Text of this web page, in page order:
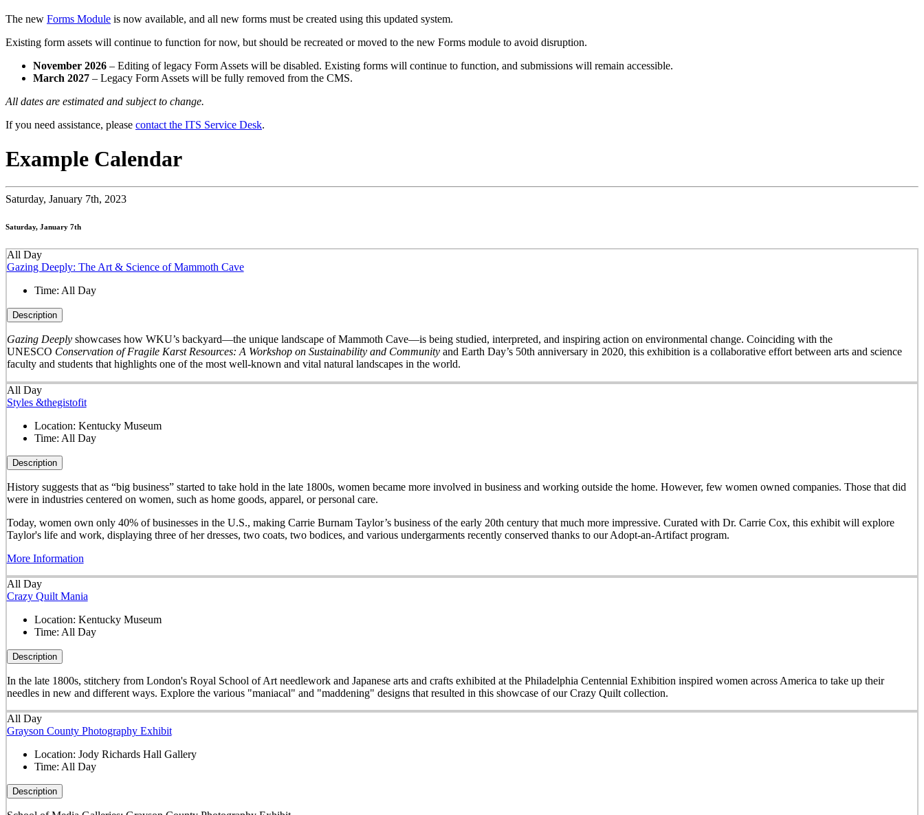
The new Forms Module is now available, and all new forms must be created using this updated system.
Existing form assets will continue to function for now, but should be recreated or moved to the new Forms module to avoid disruption.
November 2026 – Editing of legacy Form Assets will be disabled. Existing forms will continue to function, and submissions will remain accessible.
March 2027 – Legacy Form Assets will be fully removed from the CMS.
All dates are estimated and subject to change.
If you need assistance, please contact the ITS Service Desk.
Example Calendar
Saturday, January 7th, 2023
Saturday, January 7th
All Day
Gazing Deeply: The Art & Science of Mammoth Cave
Time: All Day
Description
Gazing Deeplyshowcases how WKU’s backyard—the unique landscape of Mammoth Cave—is being studied, interpreted, and inspiring action on environmental change. Coinciding with the
UNESCO Conservation of Fragile Karst Resources: A Workshop on Sustainability and Communityand Earth Day’s 50thanniversary in 2020, this exhibition is a collaborative effort between arts and science
faculty and students that highlights one of the most well-known and vital natural landscapes in the world.
All Day
Styles &thegistofit
Location: Kentucky Museum
Time: All Day
Description
History suggests that as “big business” started to take hold in the late 1800s, women became more involved in business and working outside the home. However, few women owned companies. Those that did
were in industries centered on women, such as home goods, apparel, or personal care.
Today, women own only 40% of businesses in the U.S., making Carrie Burnam Taylor’s business of the early 20th century that much more impressive. Curated with Dr. Carrie Cox, this exhibit will explore
Taylor's life and work, displaying three of her dresses, two coats, two bodices, and various undergarments recently conserved thanks to our Adopt-an-Artifact program.
More Information
All Day
Crazy Quilt Mania
Location: Kentucky Museum
Time: All Day
Description
In the late 1800s, stitchery from London's Royal School of Art needlework and Japanese arts and crafts exhibited at the Philadelphia Centennial Exhibition inspired women across America to take up their
needles in new and different ways. Explore the various "maniacal" and "maddening" designs that resulted in this showcase of our Crazy Quilt collection.
All Day
Grayson County Photography Exhibit
Location: Jody Richards Hall Gallery
Time: All Day
Description